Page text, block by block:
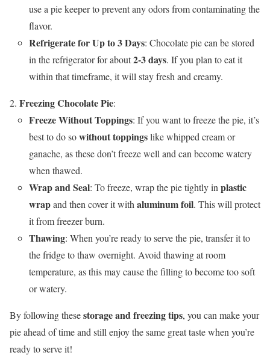
use a pie keeper to prevent any odors from contaminating the
flavor.
Refrigerate for Up to 3 Days: Chocolate pie can be stored
in the refrigerator for about2-3 days. If you plan to eat it
within that timeframe, it will stay fresh and creamy.
Freezing Chocolate Pie:
Freeze Without Toppings: If you want to freeze the pie, it’s
best to do sowithout toppingslike whipped cream or
ganache, as these don’t freeze well and can become watery
when thawed.
Wrap and Seal: To freeze, wrap the pie tightly in plastic
wrapand then cover it with aluminum foil. This will protect
it from freezer burn.
Thawing: When you’re ready to serve the pie, transfer it to
the fridge to thaw overnight. Avoid thawing at room
temperature, as this may cause the filling to become too soft
or watery.
By following thesestorage and freezing tips, you can make your
pie ahead of time and still enjoy the same great taste when you’re
ready to serve it!